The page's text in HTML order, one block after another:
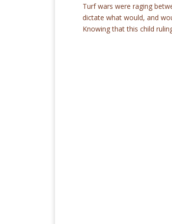
Turf wars were raging
dictate what would, and
Knowing that this child